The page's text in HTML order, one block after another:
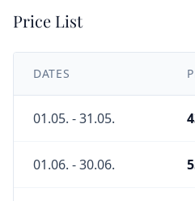
Price List
DATES
01.05. - 31.05.
01.06. - 30.06.